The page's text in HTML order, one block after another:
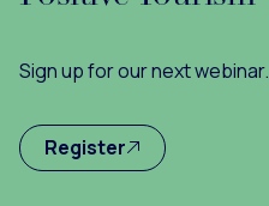
Sign up for our next webinar.
Register